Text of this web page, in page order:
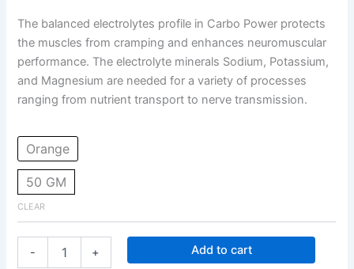
The balanced electrolytes profile in Carbo Power protects
the muscles from cramping and enhances neuromuscular
performance. The electrolyte minerals Sodium, Potassium,
and Magnesium are needed for a variety of processes
ranging from nutrient transport to nerve transmission.
Orange
50 GM
CLEAR
- + Add to cart